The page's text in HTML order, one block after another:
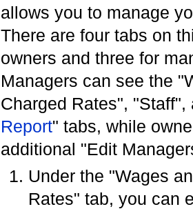
allows you to manage
There are four tabs on
owners and three for
Managers can see the
Charged Rates", "Staff",
Report" tabs, while
additional "Edit
Under the "Wages
Rates" tab, you can